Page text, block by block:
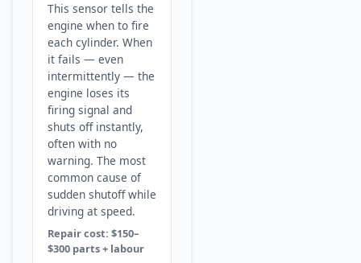
This sensor tells the
engine when to fire
each cylinder. When
it fails — even
intermittently — the
engine loses its
firing signal and
shuts off instantly,
often with no
warning. The most
common cause of
sudden shutoff while
driving at speed.
Repair cost: $150–
$300 parts + labour